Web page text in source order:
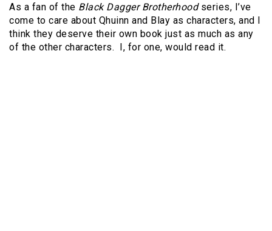
As a fan of the Black Dagger Brotherhoodseries, I’ve
come to care about Qhuinn and Blay as characters, and I
think they deserve their own book just as much as any
of the other characters. I, for one, would read it.